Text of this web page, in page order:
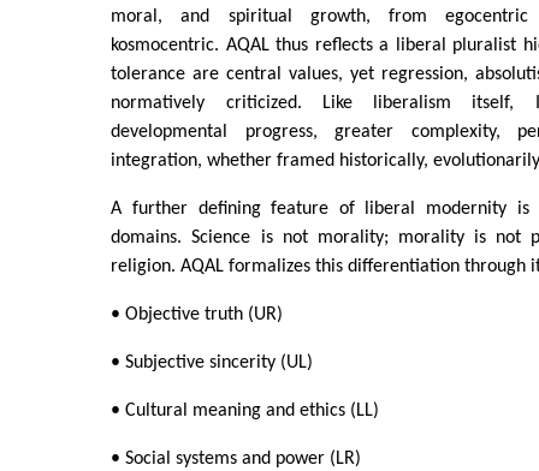
moral, and spiritual growth, from
kosmocentric. AQAL thus reflects a liberal pluralist
tolerance are central values, yet regression,
normatively criticized. Like liberalism itself,
developmental progress, greater complexity,
integration, whether framed historically,
A further defining feature of liberal modernity is
domains. Science is not morality; morality is not
religion. AQAL formalizes this differentiation through
• Objective truth (UR)
• Subjective sincerity (UL)
• Cultural meaning and ethics (LL)
• Social systems and power (LR)